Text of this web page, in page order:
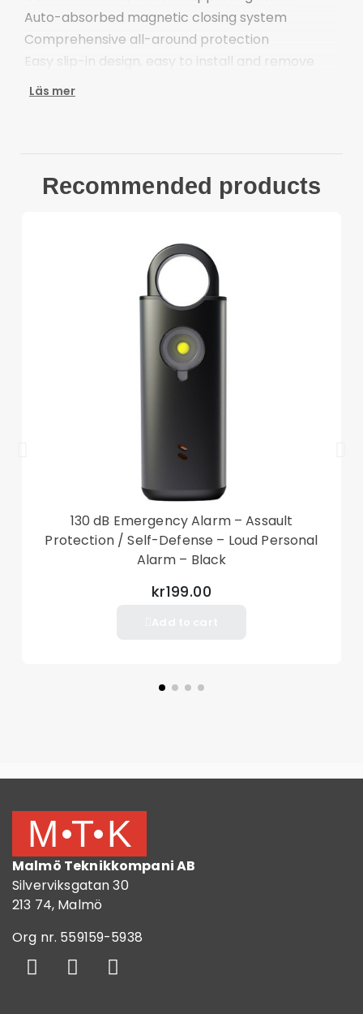
Auto-absorbed magnetic closing system
Comprehensive all-around protection
Easy slip-in design, easy to install and remove
Compatible with:
Läs mer
Recommended products
130 dB Emergency Alarm – Assault
Protection / Self-Defense – Loud Personal
Alarm – Black
kr199.00
Malmö Teknikkompani AB
Silverviksgatan 30
213 74, Malmö
Org nr. 559159-5938